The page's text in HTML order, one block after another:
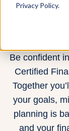
Privacy Policy.
Plan
Be confident
Certified
Together
your goals,
planning is
and your